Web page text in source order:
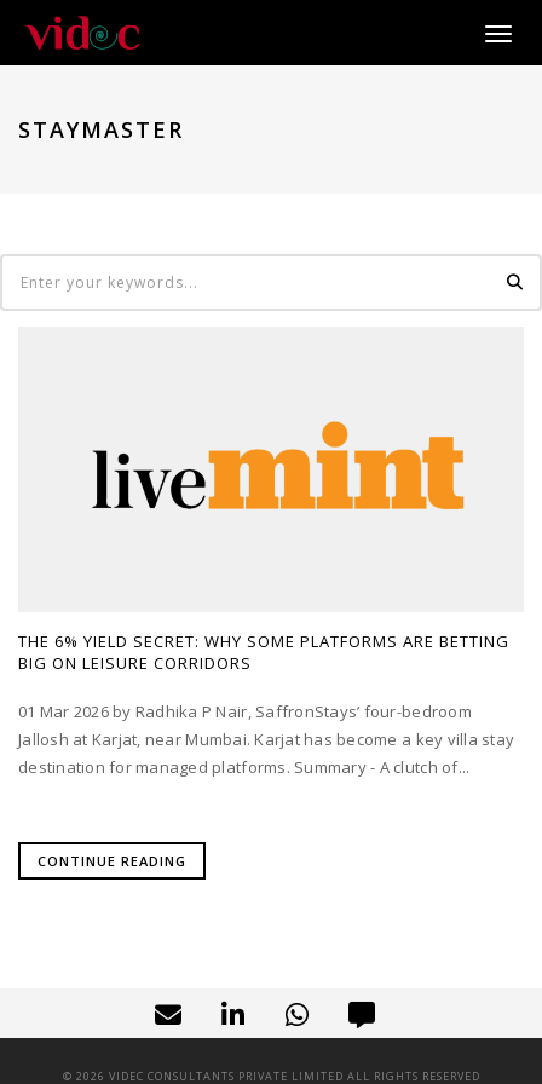
STAYMASTER
THE 6% YIELD SECRET: WHY SOME PLATFORMS ARE BETTING
BIG ON LEISURE CORRIDORS
01 Mar 2026 by Radhika P Nair, SaffronStays’ four-bedroom
Jallosh at Karjat, near Mumbai. Karjat has become a key villa stay
destination for managed platforms. Summary - A clutch of...
CONTINUE READING
© 2026 VIDEC CONSULTANTS PRIVATE LIMITED ALL RIGHTS RESERVED